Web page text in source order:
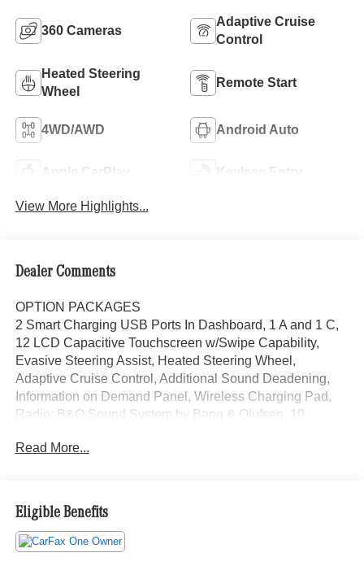
360 Cameras
Adaptive Cruise
Control
Heated Steering
Wheel
Remote Start
4WD/AWD Android Auto
Apple CarPlay Keyless Entry
View More Highlights...
Dealer Comments
OPTION PACKAGES
2 Smart Charging USB Ports In Dashboard, 1 A and 1 C,
12 LCD Capacitive Touchscreen w/Swipe Capability,
Evasive Steering Assist, Heated Steering Wheel,
Adaptive Cruise Control, Additional Sound Deadening,
Information on Demand Panel, Wireless Charging Pad,
Radio: B&O Sound System by Bang & Olufsen, 10
360-Degree Camera, Universal Garage Door Opener,
fore/aft, up/down and recline, POWDER COATED TUBE
STEP, Custom accessory, pre-installed, May reduce
SiriusXM satellite radio reception performance, trail
Read More...
Eligible Benefits